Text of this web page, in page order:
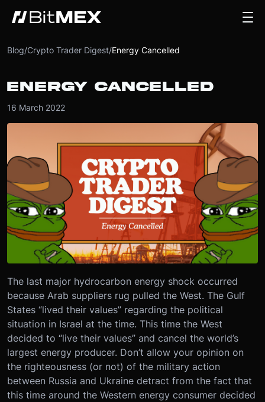
Blog/Crypto Trader Digest/Energy Cancelled
ENERGY CANCELLED
16 March 2022
The last major hydrocarbon energy shock occurred
because Arab suppliers rug pulled the West. The Gulf
States “lived their values” regarding the political
situation in Israel at the time. This time the West
decided to “live their values” and cancel the world’s
largest energy producer. Don’t allow your opinion on
the righteousness (or not) of the military action
between Russia and Ukraine detract from the fact that
this time around the Western energy consumer decided